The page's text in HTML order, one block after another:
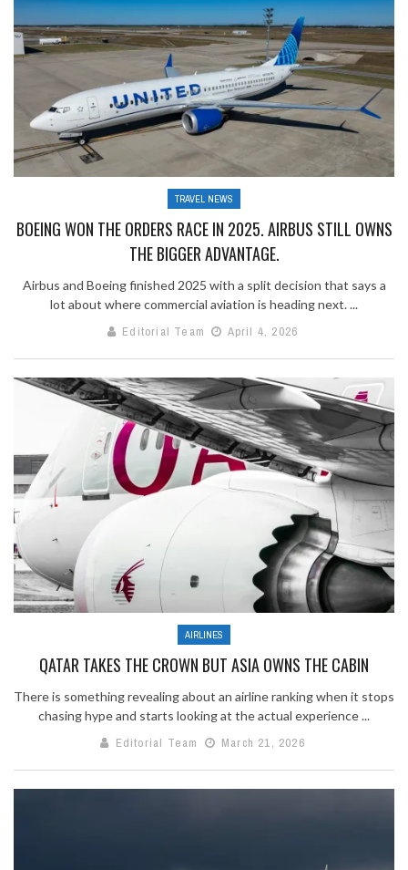
TRAVEL NEWS
BOEING WON THE ORDERS RACE IN 2025. AIRBUS STILL OWNS
THE BIGGER ADVANTAGE.
Airbus and Boeing finished 2025 with a split decision that says a
lot about where commercial aviation is heading next. ...
Editorial Team
April 4, 2026
AIRLINES
QATAR TAKES THE CROWN BUT ASIA OWNS THE CABIN
There is something revealing about an airline ranking when it stops
chasing hype and starts looking at the actual experience ...
Editorial Team
March 21, 2026